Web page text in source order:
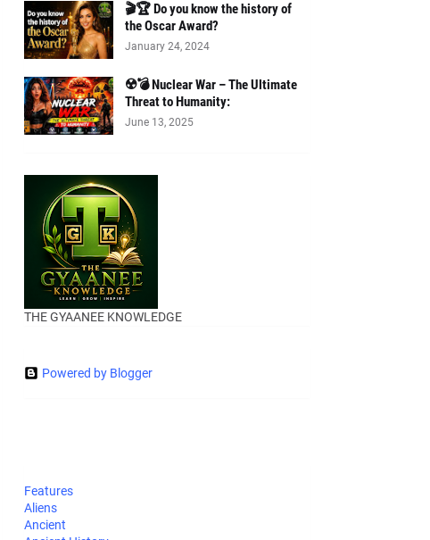
🎬🏆 Do you know the history of
the Oscar Award?
January 24, 2024
☢️💣 Nuclear War – The Ultimate
Threat to Humanity:
June 13, 2025
THE GYAANEE KNOWLEDGE
Powered by Blogger
Features
Aliens
Ancient